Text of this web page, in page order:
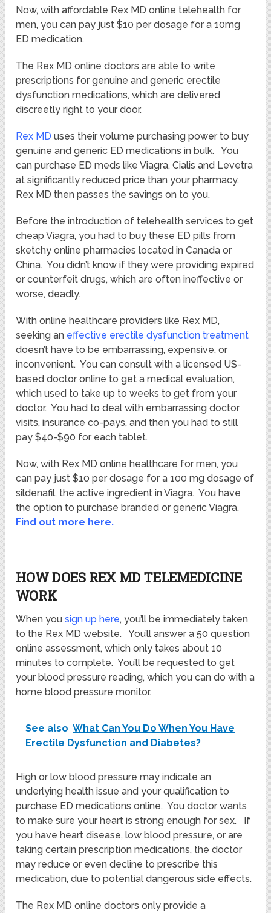
Now, with affordable Rex MD online telehealth for
men, you can pay just $10 per dosage for a 10mg
ED medication.
The Rex MD online doctors are able to write
prescriptions for genuine and generic erectile
dysfunction medications, which are delivered
discreetly right to your door.
Rex MD uses their volume purchasing power to buy
genuine and generic ED medications in bulk. You
can purchase ED meds like Viagra, Cialis and Levetra
at significantly reduced price than your pharmacy.
Rex MD then passes the savings on to you.
Before the introduction of telehealth services to get
cheap Viagra, you had to buy these ED pills from
sketchy online pharmacies located in Canada or
China. You didn’t know if they were providing expired
or counterfeit drugs, which are often ineffective or
worse, deadly.
With online healthcare providers like Rex MD,
seeking an effective erectile dysfunction treatment
doesn’t have to be embarrassing, expensive, or
inconvenient. You can consult with a licensed US-
based doctor online to get a medical evaluation,
which used to take up to weeks to get from your
doctor. You had to deal with embarrassing doctor
visits, insurance co-pays, and then you had to still
pay $40-$90 for each tablet.
Now, with Rex MD online healthcare for men, you
can pay just $10 per dosage for a 100 mg dosage of
sildenafil, the active ingredient in Viagra. You have
the option to purchase branded or generic Viagra.
Find out more here.
HOW DOES REX MD TELEMEDICINE
WORK
When yousign up here, you’ll be immediately taken
to the Rex MD website. You’ll answer a 50 question
online assessment, which only takes about 10
minutes to complete. You’ll be requested to get
your blood pressure reading, which you can do with a
home blood pressure monitor.
See also What Can You Do When You Have
Erectile Dysfunction and Diabetes?
High or low blood pressure may indicate an
underlying health issue and your qualification to
purchase ED medications online. You doctor wants
to make sure your heart is strong enough for sex. If
you have heart disease, low blood pressure, or are
taking certain prescription medications, the doctor
may reduce or even decline to prescribe this
medication, due to potential dangerous side effects.
The Rex MD online doctors only provide a